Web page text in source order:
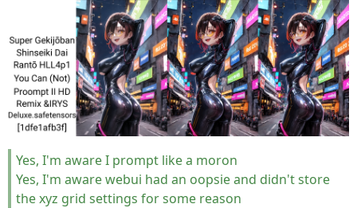
Yes, I'm aware I prompt like a moron
Yes, I'm aware webui had an oopsie and didn't store
the xyz grid settings for some reason